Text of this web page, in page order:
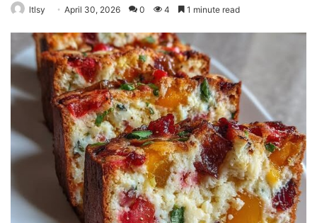
ltlsy April 30, 2026 0 4 1 minute read